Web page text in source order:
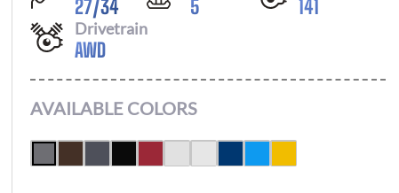
27/34 5 141
Drivetrain
AWD
AVAILABLE COLORS